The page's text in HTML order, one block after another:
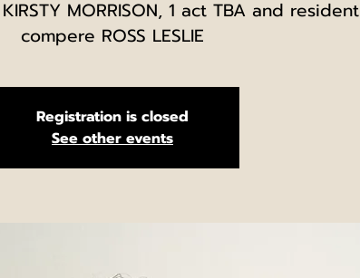
MORRISON, 1 act TBA and resident
compere ROSS LESLIE
Registration is closed
See other events